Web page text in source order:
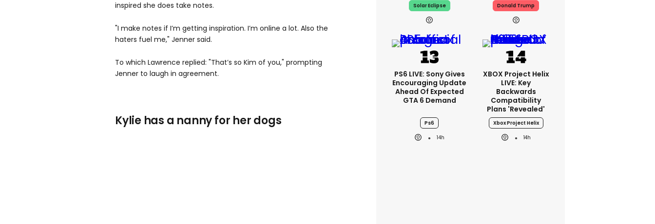
inspired she does take notes.
"I make notes if I’m getting inspiration. I’m online a lot. Also the
haters fuel me," Jenner said.
To which Lawrence replied: "That’s so Kim of you," prompting
Jenner to laugh in agreement.
Kylie has a nanny for her dogs
Solar Eclipse Donald Trump
PS6 LIVE: Sony Gives
Encouraging Update
Ahead Of Expected
GTA 6 Demand
Ps6
14h
XBOX Project Helix
LIVE: Key
Backwards
Compatibility
Plans 'revealed'
Xbox Project Helix
14h